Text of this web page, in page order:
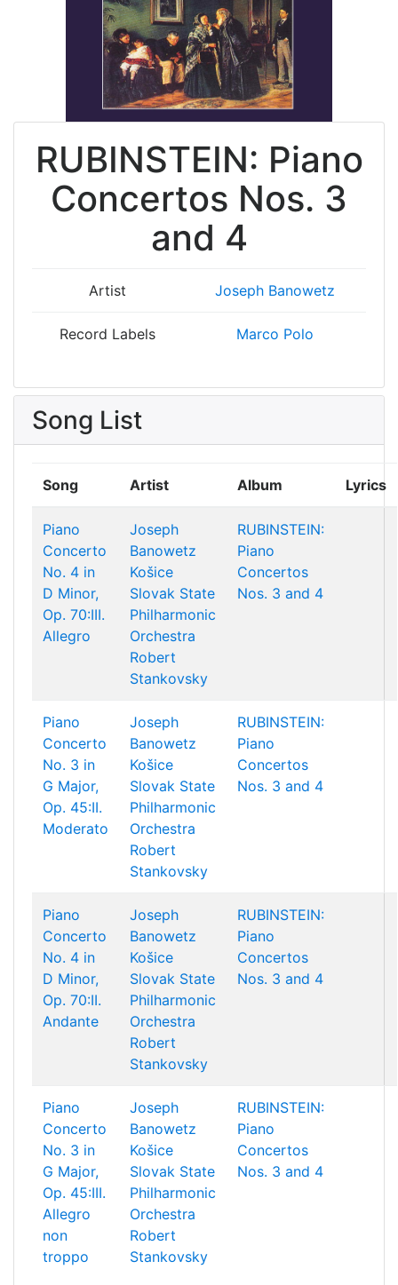
RUBINSTEIN: Piano
Concertos Nos. 3
and 4
Artist Joseph Banowetz
Record Labels Marco Polo
Song List
Song Artist Album Lyrics
Piano
Concerto
No. 4 in
D Minor,
Op. 70:III.
Allegro
Joseph
Banowetz
Košice
Slovak State
Philharmonic
Orchestra
Robert
Stankovsky
RUBINSTEIN:
Piano
Concertos
Nos. 3 and 4
Piano
Concerto
No. 3 in
G Major,
Op. 45:II.
Moderato
Joseph
Banowetz
Košice
Slovak State
Philharmonic
Orchestra
Robert
Stankovsky
RUBINSTEIN:
Piano
Concertos
Nos. 3 and 4
Piano
Concerto
No. 4 in
D Minor,
Op. 70:II.
Andante
Joseph
Banowetz
Košice
Slovak State
Philharmonic
Orchestra
Robert
Stankovsky
RUBINSTEIN:
Piano
Concertos
Nos. 3 and 4
Piano
Concerto
No. 3 in
G Major,
Op. 45:III.
Allegro
non
troppo
Joseph
Banowetz
Košice
Slovak State
Philharmonic
Orchestra
Robert
Stankovsky
RUBINSTEIN:
Piano
Concertos
Nos. 3 and 4